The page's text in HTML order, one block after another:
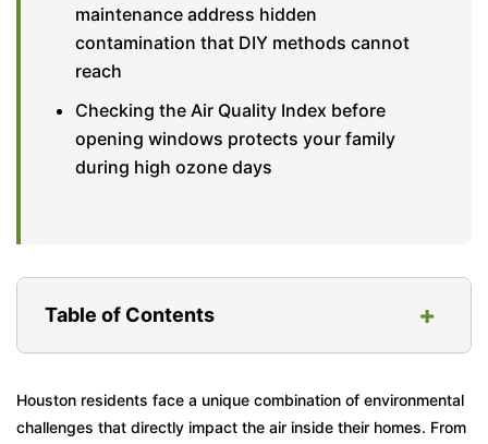
maintenance address hidden
contamination that DIY methods cannot
reach
Checking the Air Quality Index before
opening windows protects your family
during high ozone days
Table of Contents +
What Influences Your Home’s Air Quality?
Health Implications of Poor Home Air Quality
Houston residents face a unique combination of environmental
challenges that directly impact the air inside their homes. From